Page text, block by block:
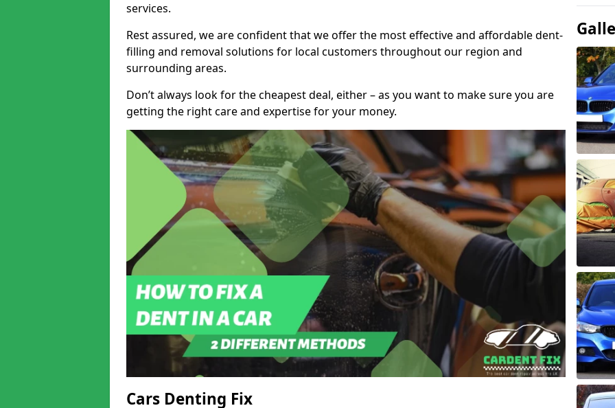
services.
Rest assured, we are confident that we offer the most effective and affordable dent-
filling and removal solutions for local customers throughout our region and
surrounding areas.
Don’t always look for the cheapest deal, either – as you want to make sure you are
getting the right care and expertise for your money.
Cars Denting Fix